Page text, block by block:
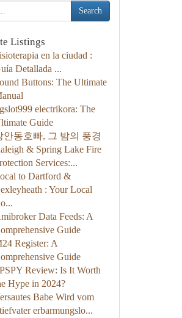
Search
Listings
en la ciudad :
Detallada ...
Buttons: The Ultimate
electrikora: The
Guide
안동호빠, 그 밤의 풍경
& Spring Lake Fire
Services:...
to Dartford &
: Your Local
Data Feeds: A
Guide
Register: A
Guide
Review: Is It Worth
Hype in 2024?
Babe Wird vom
erbarmungslo...